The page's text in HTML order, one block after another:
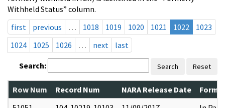
Withheld Status” column.
first
previous … 1018 1019 1020 1021 1022
1023
1024
1025 1026 … next last
Search: Search Reset
Row Num Record Num NARA Release Date